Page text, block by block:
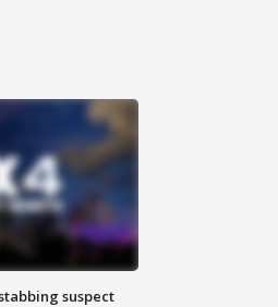
suspect